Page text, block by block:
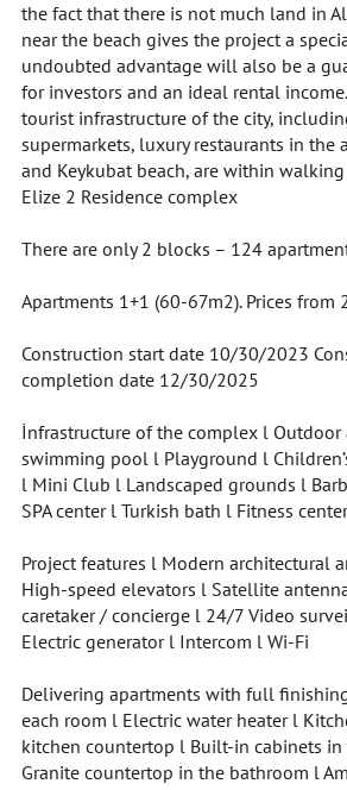
the fact that there is not much land in
near the beach gives the project a
undoubted advantage will also be a
for investors and an ideal rental
tourist infrastructure of the city,
supermarkets, luxury restaurants in the
and Keykubat beach, are within
Elize 2 Residence complex
There are only 2 blocks – 124
Apartments 1+1 (60-67m2). Prices from
Construction start date 10/30/2023
completion date 12/30/2025
İnfrastructure of the complex l
swimming pool l Playground l
l Mini Club l Landscaped grounds l
SPA center l Turkish bath l Fitness center
Project features l Modern architectural
High-speed elevators l Satellite
caretaker / concierge l 24/7 Video
Electric generator l Intercom l Wi-Fi
Delivering apartments with full
each room l Electric water heater l
kitchen countertop l Built-in cabinets
Granite countertop in the bathroom l